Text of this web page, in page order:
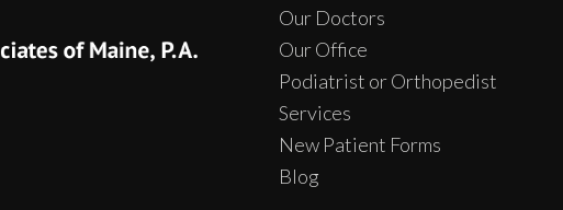
Our Doctors
Our Office
Podiatrist or Orthopedist
Services
New Patient Forms
Blog